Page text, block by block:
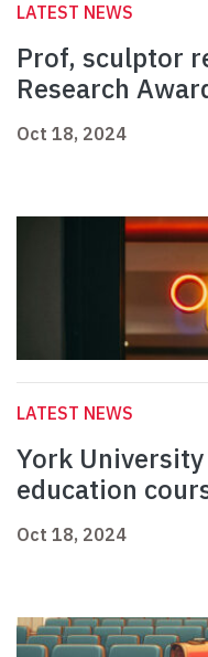
LATEST NEWS
Prof, sculptor
Research
Oct 18, 2024
LATEST NEWS
York
education
Oct 18, 2024